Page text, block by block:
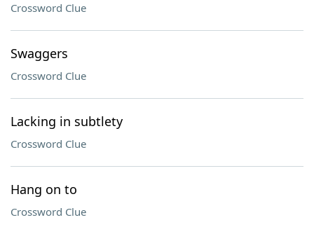
Crossword Clue
Swaggers
Crossword Clue
Lacking in subtlety
Crossword Clue
Hang on to
Crossword Clue